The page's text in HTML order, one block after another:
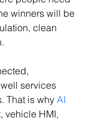
winners will be
clean
services
That is why AI
vehicle HMI,